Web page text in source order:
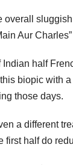
overall
Aur
Indian half
biopic with
those days.
a different
first half do